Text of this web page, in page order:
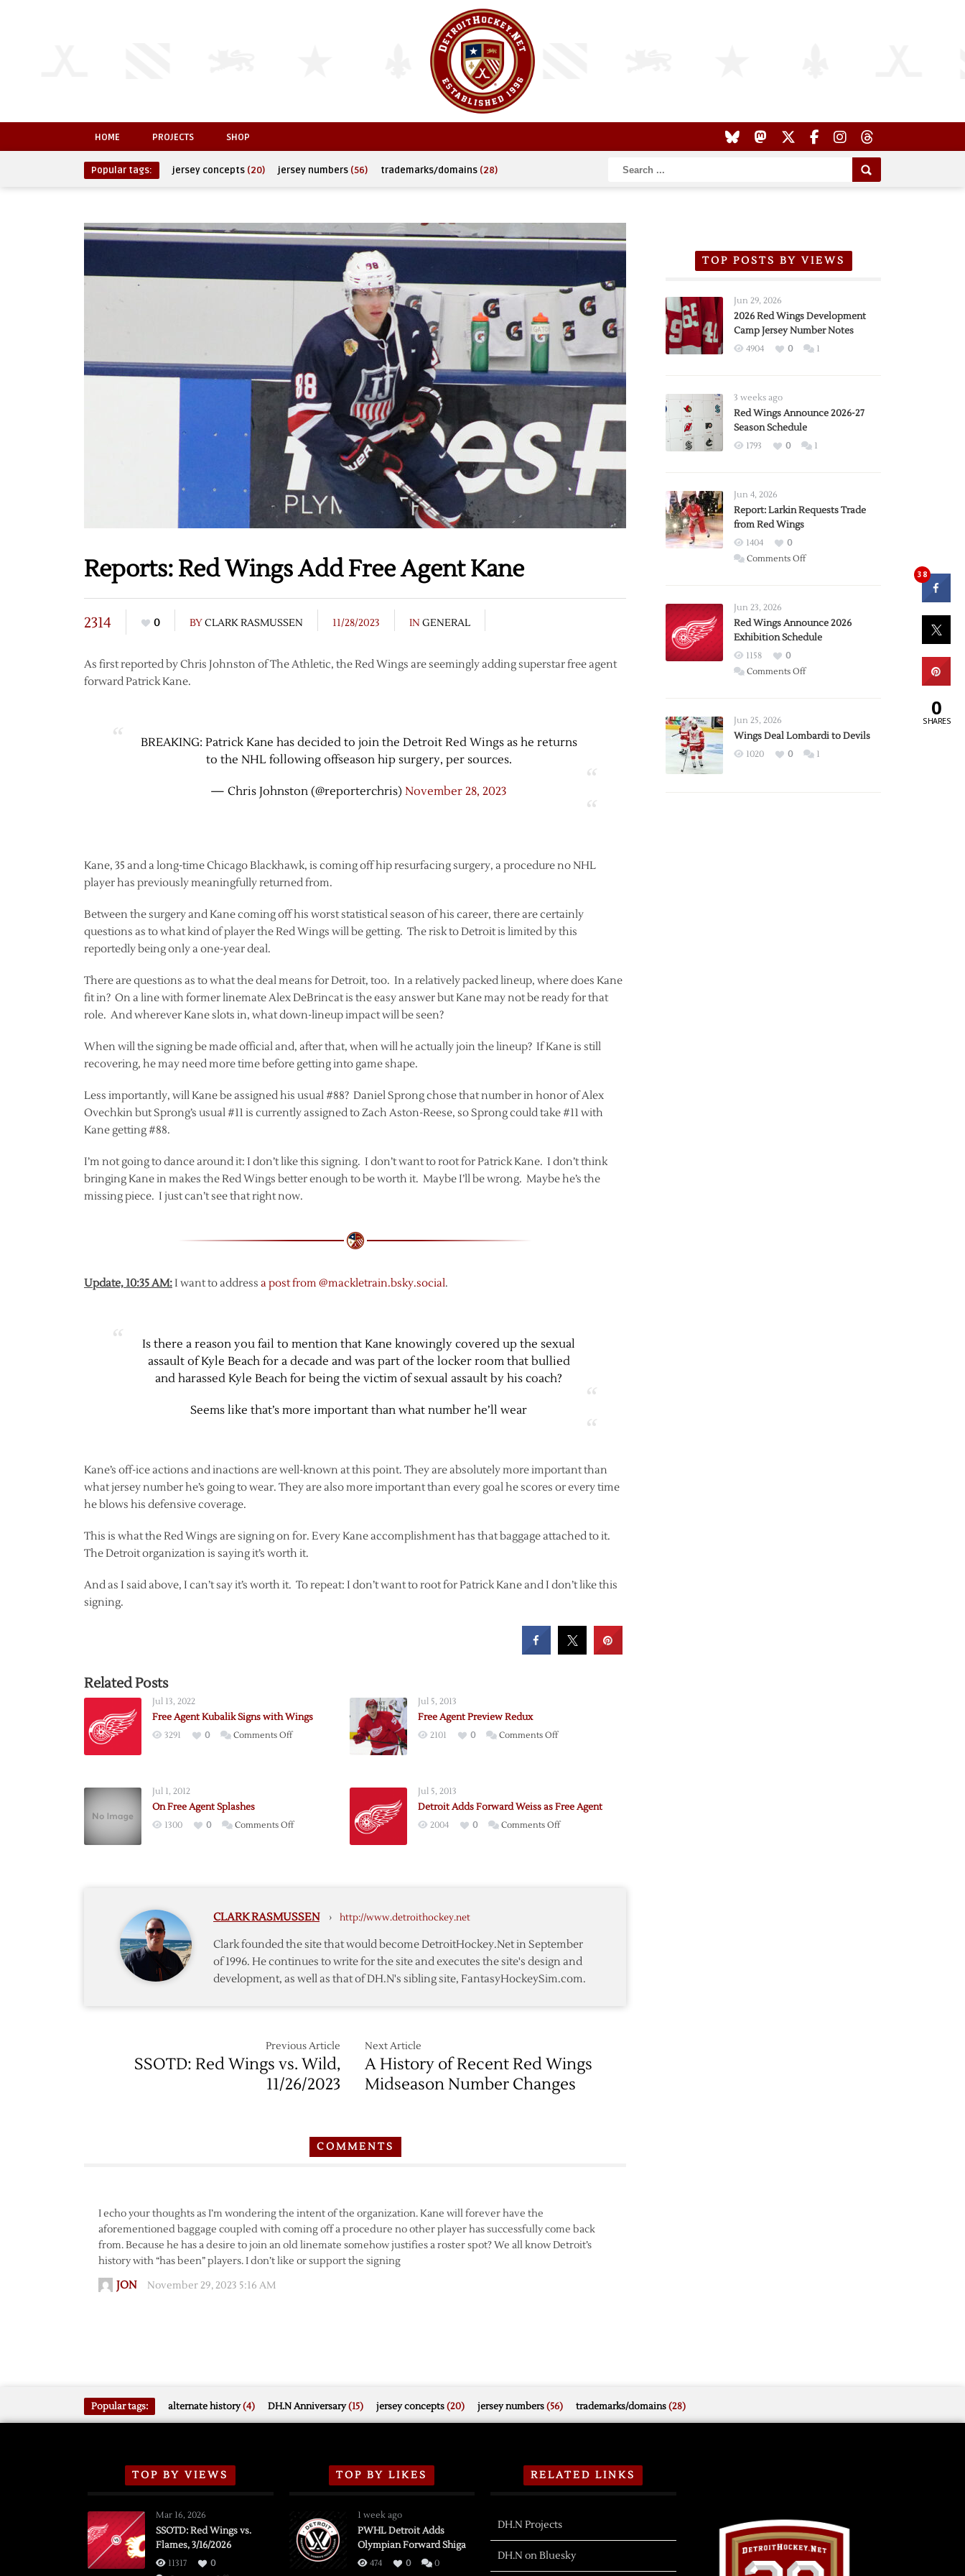
HOME PROJECTS SHOP
Popular tags: jersey concepts (20) jersey numbers (56) trademarks/domains (28)
Reports: Red Wings Add Free Agent Kane
2314 0 BYCLARK RASMUSSEN 11/28/2023 IN GENERAL
As first reported by Chris Johnston of The Athletic, the Red Wings are seemingly adding superstar free agent
forward Patrick Kane.
BREAKING: Patrick Kane has decided to join the Detroit Red Wings as he returns
to the NHL following offseason hip surgery, per sources.
— Chris Johnston (@reporterchris) November 28, 2023
Kane, 35 and a long-time Chicago Blackhawk, is coming off hip resurfacing surgery, a procedure no NHL
player has previously meaningfully returned from.
Between the surgery and Kane coming off his worst statistical season of his career, there are certainly
questions as to what kind of player the Red Wings will be getting. The risk to Detroit is limited by this
reportedly being only a one-year deal.
There are questions as to what the deal means for Detroit, too. In a relatively packed lineup, where does Kane
fit in? On a line with former linemate Alex DeBrincat is the easy answer but Kane may not be ready for that
role. And wherever Kane slots in, what down-lineup impact will be seen?
When will the signing be made official and, after that, when will he actually join the lineup? If Kane is still
recovering, he may need more time before getting into game shape.
Less importantly, will Kane be assigned his usual #88? Daniel Sprong chose that number in honor of Alex
Ovechkin but Sprong’s usual #11 is currently assigned to Zach Aston-Reese, so Sprong could take #11 with
Kane getting #88.
I’m not going to dance around it: I don’t like this signing. I don’t want to root for Patrick Kane. I don’t think
bringing Kane in makes the Red Wings better enough to be worth it. Maybe I’ll be wrong. Maybe he’s the
missing piece. I just can’t see that right now.
Update, 10:35 AM:I want to address a post from @mackletrain.bsky.social.
Is there a reason you fail to mention that Kane knowingly covered up the sexual
assault of Kyle Beach for a decade and was part of the locker room that bullied
and harassed Kyle Beach for being the victim of sexual assault by his coach?
Seems like that’s more important than what number he’ll wear
Kane’s off-ice actions and inactions are well-known at this point. They are absolutely more important than
what jersey number he’s going to wear. They are also more important than every goal he scores or every time
he blows his defensive coverage.
This is what the Red Wings are signing on for. Every Kane accomplishment has that baggage attached to it.
The Detroit organization is saying it’s worth it.
And as I said above, I can’t say it’s worth it. To repeat: I don’t want to root for Patrick Kane and I don’t like this
signing.
Related Posts
Jul 13, 2022
Free Agent Kubalik Signs with Wings
3291 0 Comments Offon
Wings
Jul 5, 2013
Free Agent Preview Redux
2101 0 Comments Offon
Jul 1, 2012
On Free Agent Splashes
1300 0 Comments Offon
Jul 5, 2013
Detroit Adds Forward Weiss as Free Agent
2004 0 Comments Offon
CLARK RASMUSSEN › http://www.detroithockey.net
Clark founded the site that would become DetroitHockey.Net in September
of 1996. He continues to write for the site and executes the site's design and
development, as well as that of DH.N's sibling site, FantasyHockeySim.com.
Previous Article
SSOTD: Red Wings vs. Wild,
11/26/2023
Next Article
A History of Recent Red Wings
Midseason Number Changes
COMMENTS
I echo your thoughts as I’m wondering the intent of the organization. Kane will forever have the
aforementioned baggage coupled with coming off a procedure no other player has successfully come back
from. Because he has a desire to join an old linemate somehow justifies a roster spot? We all know Detroit’s
history with “has been” players. I don’t like or support the signing
JON November 29, 2023 5:16 AM
TOP POSTS BY VIEWS
Jun 29, 2026
2026 Red Wings Development
Camp Jersey Number Notes
4904 0 1
3 weeks ago
Red Wings Announce 2026-27
Season Schedule
1793 0 1
Jun 4, 2026
Report: Larkin Requests Trade
from Red Wings
1404
0
Comments Offon
Trade
from
Wings
Jun 23, 2026
Red Wings Announce 2026
Exhibition Schedule
1158
0
Comments Offon
2026
Exhibition
Jun 25, 2026
Wings Deal Lombardi to Devils
1020 0 1
Popular tags: alternate history(4) DH.N Anniversary(15) jersey concepts(20) jersey numbers(56) trademarks/domains(28)
TOP BY VIEWS
Mar 16, 2026
SSOTD: Red Wings vs.
Flames, 3/16/2026
11317
0
TOP BY LIKES
1 week ago
PWHL Detroit Adds
Olympian Forward Shiga
474 0 0
RELATED LINKS
DH.N Projects
DH.N on Bluesky
38
0
SHARES